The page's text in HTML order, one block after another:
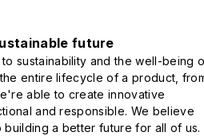
future
to sustainability and the well-being
entire lifecycle of a product,
able to create innovative
and responsible. We believe
a better future for all of us.